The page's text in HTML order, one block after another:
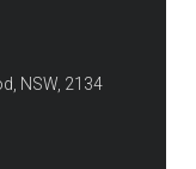
NSW, 2134